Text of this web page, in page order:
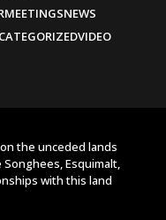
MEETINGSNEWS
VIDEO
the unceded lands
Esquimalt,
with this land